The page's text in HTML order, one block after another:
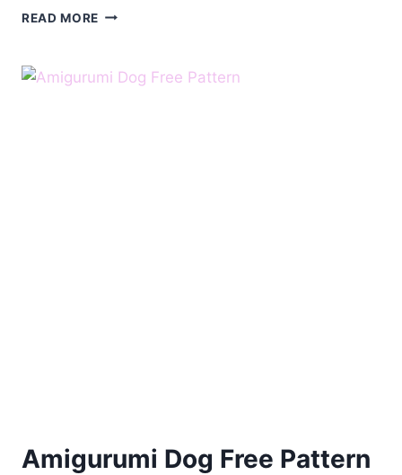
READ MORE CROCHET
FREE
PATTERN
Amigurumi Dog Free Pattern